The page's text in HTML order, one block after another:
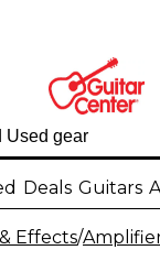
Deals Guitars
Effects/